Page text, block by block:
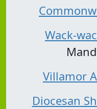
Wack-
Villamor
Diocesan